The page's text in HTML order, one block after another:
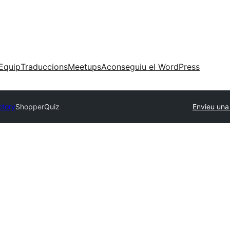
TraduccionsMeetupsAconseguiu el WordPress
ShopperQuiz Envieu